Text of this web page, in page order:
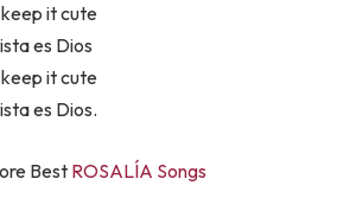
it cute
es Dios
it cute
es Dios.
Best ROSALÍA Songs